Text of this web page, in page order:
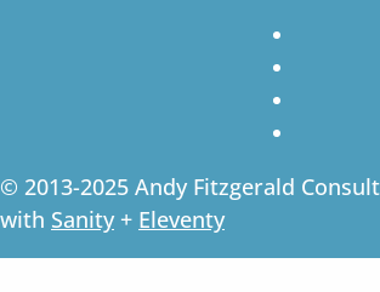
© 2013-2025 Andy Fitzgerald
with Sanity+ Eleventy